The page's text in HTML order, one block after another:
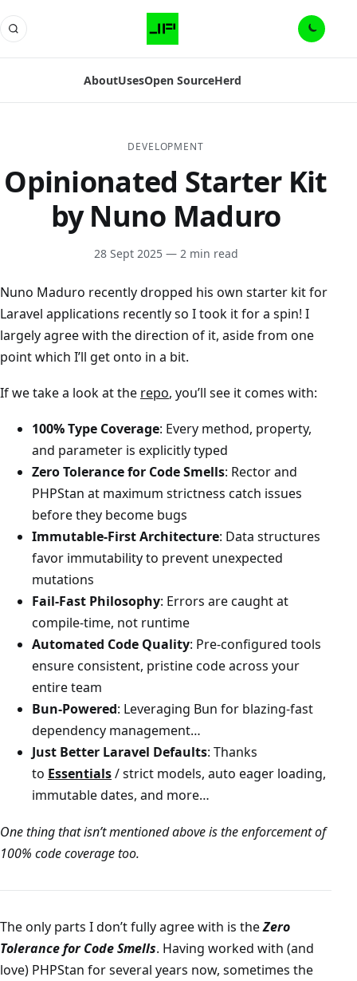
AboutUsesOpen SourceHerd
DEVELOPMENT
Opinionated Starter Kit
by Nuno Maduro
28 Sept 2025— 2 min read
Nuno Maduro recently dropped his own starter kit for
Laravel applications recently so I took it for a spin! I
largely agree with the direction of it, aside from one
point which I’ll get onto in a bit.
If we take a look at the repo, you’ll see it comes with:
100% Type Coverage: Every method, property,
and parameter is explicitly typed
Zero Tolerance for Code Smells: Rector and
PHPStan at maximum strictness catch issues
before they become bugs
Immutable-First Architecture: Data structures
favor immutability to prevent unexpected
mutations
Fail-Fast Philosophy: Errors are caught at
compile-time, not runtime
Automated Code Quality: Pre-configured tools
ensure consistent, pristine code across your
entire team
Bun-Powered: Leveraging Bun for blazing-fast
dependency management…
Just Better Laravel Defaults: Thanks
to Essentials/ strict models, auto eager loading,
immutable dates, and more…
One thing that isn’t mentioned above is the enforcement of
100% code coverage too.
The only parts I don’t fully agree with is theZero
Tolerance for Code Smells. Having worked with (and
love) PHPStan for several years now, sometimes the